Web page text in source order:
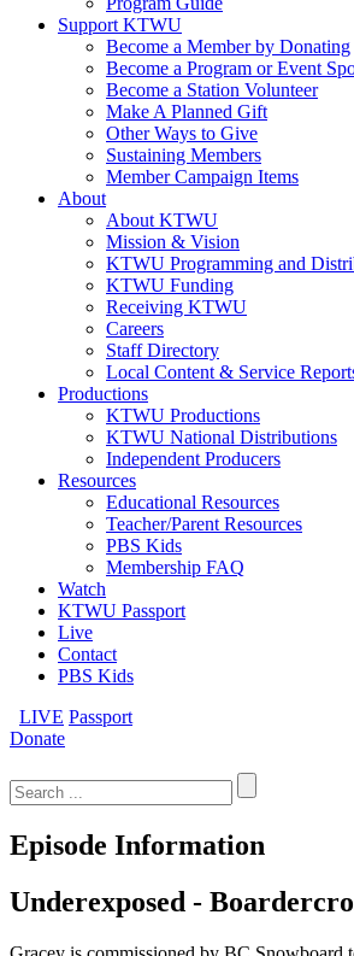
Support KTWU
Become a Member by Donating
Become a Program or Event
Become a Station Volunteer
Make A Planned Gift
Other Ways to Give
Sustaining Members
Member Campaign Items
About
About KTWU
Mission & Vision
KTWU Programming and
KTWU Funding
Receiving KTWU
Careers
Staff Directory
Local Content & Service
Productions
KTWU Productions
KTWU National Distributions
Independent Producers
Resources
Educational Resources
Teacher/Parent Resources
PBS Kids
Membership FAQ
Watch
KTWU Passport
Live
Contact
PBS Kids
LIVE Passport
Donate
for:
Episode Information
Underexposed -